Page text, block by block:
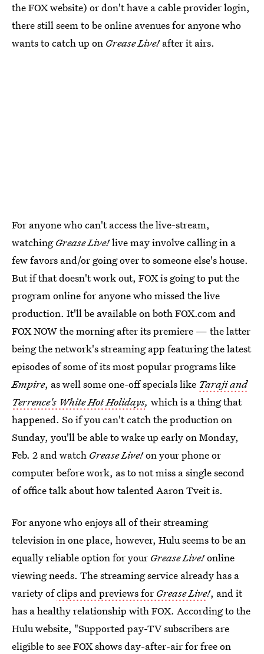
the FOX website) or don't have a cable provider login,
there still seem to be online avenues for anyone who
wants to catch up on Grease Live!after it airs.
For anyone who can't access the live-stream,
watchingGrease Live!live may involve calling in a
few favors and/or going over to someone else's house.
But if that doesn't work out, FOX is going to put the
program online for anyone who missed the live
production. It'll be available on both FOX.com and
FOX NOW the morning after its premiere — the latter
being the network's streaming app featuring the latest
episodes of some of its most popular programs like
Empire, as well some one-off specials like Taraji and
Terrence's White Hot Holidays, which is a thing that
happened. So if you can't catch the production on
Sunday, you'll be able to wake up early on Monday,
Feb. 2 and watch Grease Live!on your phone or
computer before work, as to not miss a single second
of office talk about how talented Aaron Tveit is.
For anyone who enjoys all of their streaming
television in one place, however, Hulu seems to be an
equally reliable option for your Grease Live!online
viewing needs. The streaming service already has a
variety ofclips and previews for Grease Live!, and it
has a healthy relationship with FOX. According to the
Hulu website, "Supported pay-TV subscribers are
eligible to see FOX shows day-after-air for free on